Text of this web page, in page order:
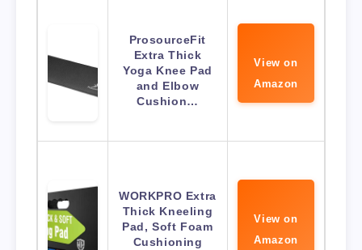
ProsourceFit
Extra Thick
Yoga Knee Pad
and Elbow
Cushion…
View on
Amazon
WORKPRO Extra
Thick Kneeling
Pad, Soft Foam
Cushioning
View on
Amazon